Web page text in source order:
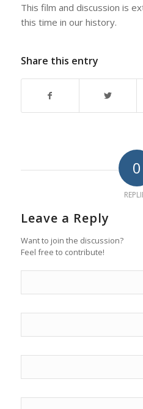
This film and discussion is
this time in our history.
Share this entry
0
Leave a Reply
Want to join the discussion?
Feel free to contribute!